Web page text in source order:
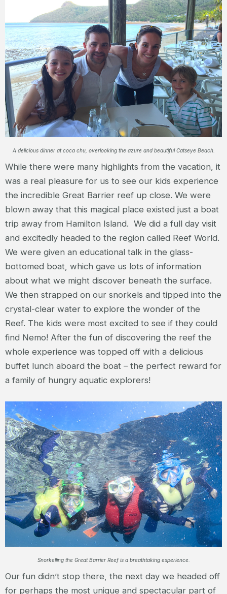
A delicious dinner at coca chu, overlooking the azure and beautiful Catseye Beach.
While there were many highlights from the vacation, it
was a real pleasure for us to see our kids experience
the incredible Great Barrier reef up close. We were
blown away that this magical place existed just a boat
trip away from Hamilton Island. We did a full day visit
and excitedly headed to the region called Reef World.
We were given an educational talk in the glass-
bottomed boat, which gave us lots of information
about what we might discover beneath the surface.
We then strapped on our snorkels and tipped into the
crystal-clear water to explore the wonder of the
Reef. The kids were most excited to see if they could
find Nemo! After the fun of discovering the reef the
whole experience was topped off with a delicious
buffet lunch aboard the boat – the perfect reward for
a family of hungry aquatic explorers!
Snorkelling the Great Barrier Reef is a breathtaking experience.
Our fun didn’t stop there, the next day we headed off
for perhaps the most unique and spectacular part of